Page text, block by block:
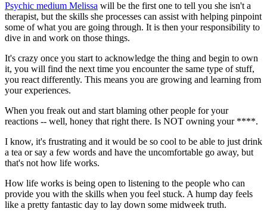
Psychic medium Melissa will be the first one to tell you she isn't a
therapist, but the skills she processes can assist with helping pinpoint
some of what you are going through. It is then your responsibility to
dive in and work on those things.
It's crazy once you start to acknowledge the thing and begin to own
it, you will find the next time you encounter the same type of stuff,
you react differently. This means you are growing and learning from
your experiences.
When you freak out and start blaming other people for your
reactions -- well, honey that right there. Is NOT owning your ****.
I know, it's frustrating and it would be so cool to be able to just drink
a tea or say a few words and have the uncomfortable go away, but
that's not how life works.
How life works is being open to listening to the people who can
provide you with the skills when you feel stuck. A hump day feels
like a pretty fantastic day to lay down some midweek truth.